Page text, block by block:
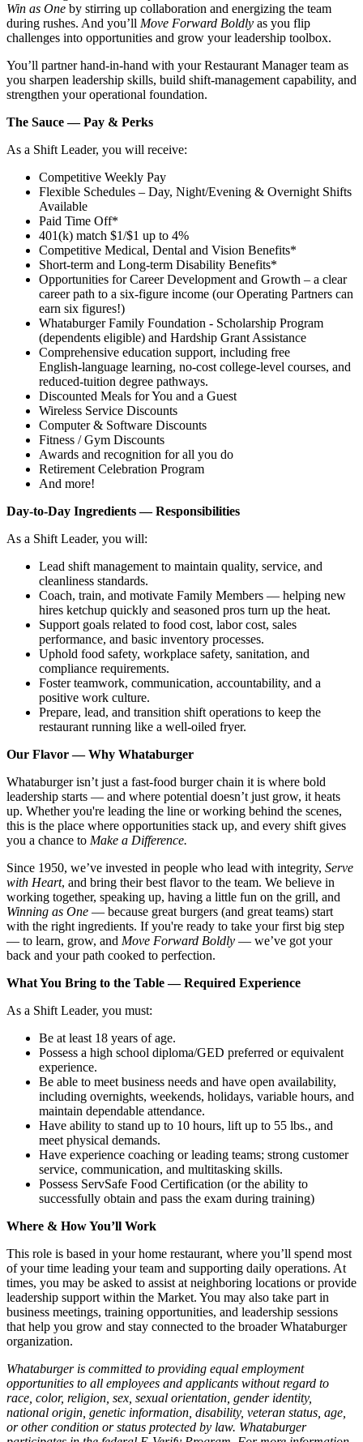
Win as One by stirring up collaboration and energizing the team
during rushes. And you’ll Move Forward Boldly as you flip
challenges into opportunities and grow your leadership toolbox.
You’ll partner hand‑in‑hand with your Restaurant Manager team as
you sharpen leadership skills, build shift‑management capability, and
strengthen your operational foundation.
The Sauce — Pay & Perks
As a Shift Leader, you will receive:
Competitive Weekly Pay
Flexible Schedules – Day, Night/Evening & Overnight Shifts
Available
Paid Time Off*
401(k) match $1/$1 up to 4%
Competitive Medical, Dental and Vision Benefits*
Short-term and Long-term Disability Benefits*
Opportunities for Career Development and Growth – a clear
career path to a six-figure income (our Operating Partners can
earn six figures!)
Whataburger Family Foundation - Scholarship Program
(dependents eligible) and Hardship Grant Assistance
Comprehensive education support, including free
English‑language learning, no‑cost college‑level courses, and
reduced‑tuition degree pathways.
Discounted Meals for You and a Guest
Wireless Service Discounts
Computer & Software Discounts
Fitness / Gym Discounts
Awards and recognition for all you do
Retirement Celebration Program
And more!
Day‑to‑Day Ingredients — Responsibilities
As a Shift Leader, you will:
Lead shift management to maintain quality, service, and
cleanliness standards.
Coach, train, and motivate Family Members — helping new
hires ketchup quickly and seasoned pros turn up the heat.
Support goals related to food cost, labor cost, sales
performance, and basic inventory processes.
Uphold food safety, workplace safety, sanitation, and
compliance requirements.
Foster teamwork, communication, accountability, and a
positive work culture.
Prepare, lead, and transition shift operations to keep the
restaurant running like a well-oiled fryer.
Our Flavor — Why Whataburger
Whataburger isn’t just a fast-food burger chain it is where bold
leadership starts — and where potential doesn’t just grow, it heats
up. Whether you're leading the line or working behind the scenes,
this is the place where opportunities stack up, and every shift gives
you a chance to Make a Difference.
Since 1950, we’ve invested in people who lead with integrity, Serve
with Heart, and bring their best flavor to the team. We believe in
working together, speaking up, having a little fun on the grill, and
Winning as One — because great burgers (and great teams) start
with the right ingredients. If you're ready to take your first big step
— to learn, grow, and Move Forward Boldly — we’ve got your
back and your path cooked to perfection.
What You Bring to the Table — Required Experience
As a Shift Leader, you must:
Be at least 18 years of age.
Possess a high school diploma/GED preferred or equivalent
experience.
Be able to meet business needs and have open availability,
including overnights, weekends, holidays, variable hours, and
maintain dependable attendance.
Have ability to stand up to 10 hours, lift up to 55 lbs., and
meet physical demands.
Have experience coaching or leading teams; strong customer
service, communication, and multitasking skills.
Possess ServSafe Food Certification (or the ability to
successfully obtain and pass the exam during training)
Where & How You’ll Work
This role is based in your home restaurant, where you’ll spend most
of your time leading your team and supporting daily operations. At
times, you may be asked to assist at neighboring locations or provide
leadership support within the Market. You may also take part in
business meetings, training opportunities, and leadership sessions
that help you grow and stay connected to the broader Whataburger
organization.
Whataburger is committed to providing equal employment
opportunities to all employees and applicants without regard to
race, color, religion, sex, sexual orientation, gender identity,
national origin, genetic information, disability, veteran status, age,
or other condition or status protected by law. Whataburger